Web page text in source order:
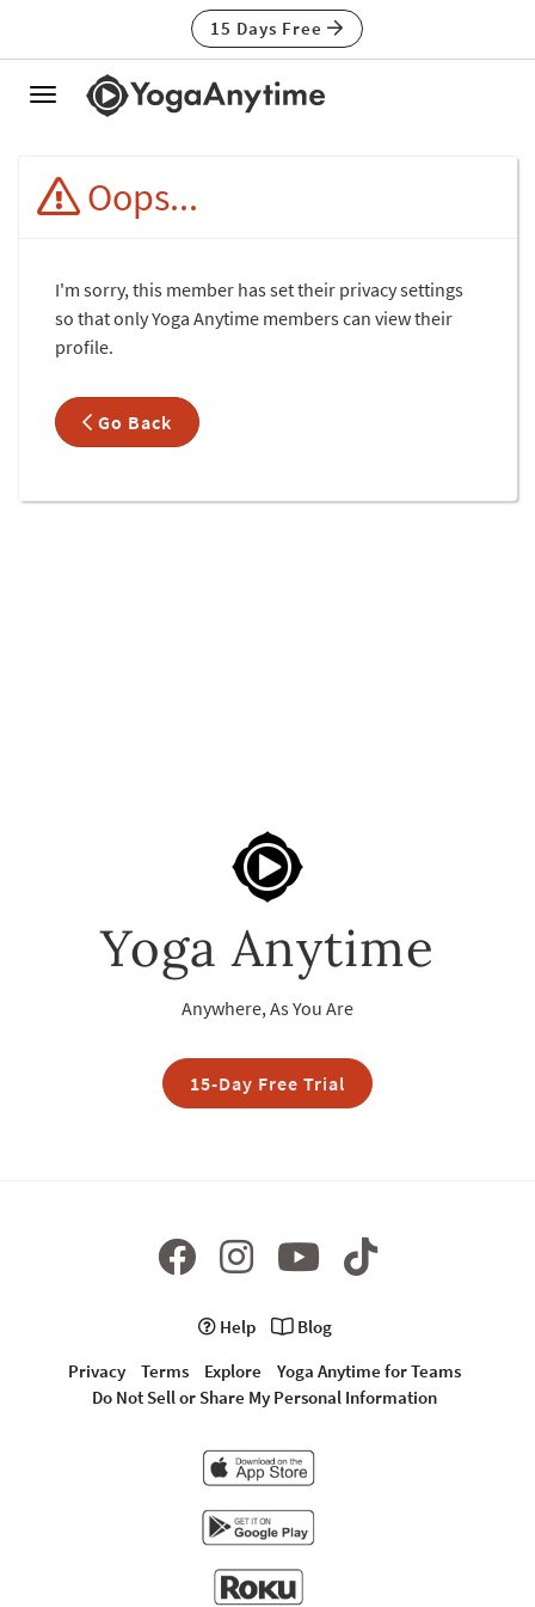
15 Days Free
Toggle
Oops...
I'm sorry, this member has set their privacy settings
so that only Yoga Anytime members can view their
profile.
Go Back
Yoga Anytime
Anywhere, As You Are
15-Day Free Trial
Help
Blog
Privacy
Terms Explore
Yoga Anytime for Teams
Do Not Sell or Share My Personal Information